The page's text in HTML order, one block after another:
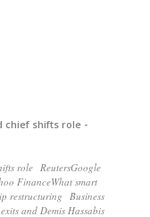
chief shifts role -
role ReutersGoogle
FinanceWhat smart
restructuring Business
and Demis Hassabis